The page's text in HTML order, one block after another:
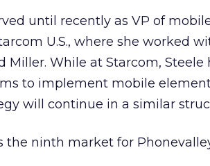
until recently as VP of
U.S., where she worked
Miller. While at Starcom,
to implement mobile
will continue in a similar
the ninth market for